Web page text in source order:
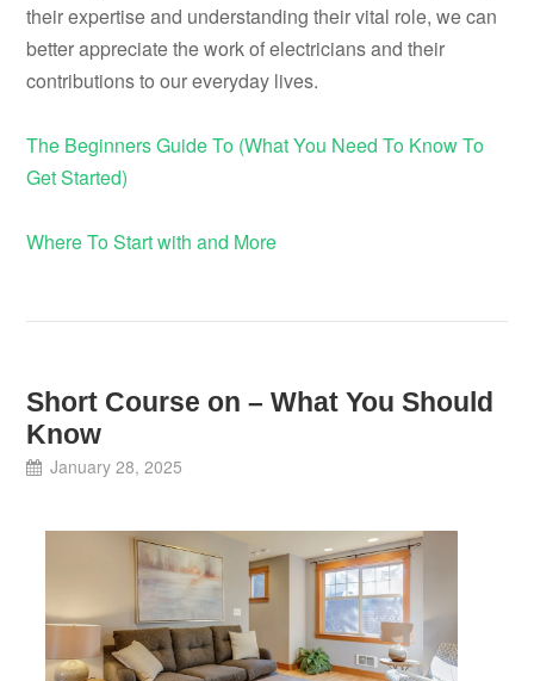
their expertise and understanding their vital role, we can
better appreciate the work of electricians and their
contributions to our everyday lives.
The Beginners Guide To (What You Need To Know To
Get Started)
Where To Start with and More
Short Course on – What You Should
Know
January 28, 2025